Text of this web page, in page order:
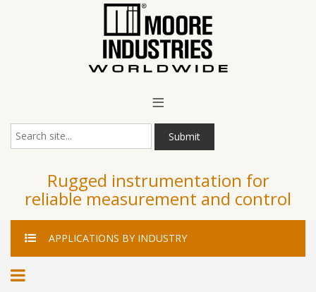
Main Menu
≡
Submit
Rugged instrumentation for
reliable measurement and control
APPLICATIONS BY INDUSTRY